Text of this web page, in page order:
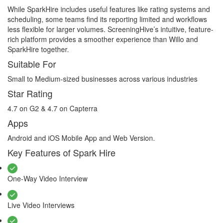
While SparkHire includes useful features like rating systems and
scheduling, some teams find its reporting limited and workflows
less flexible for larger volumes. ScreeningHive’s intuitive, feature-
rich platform provides a smoother experience than Willo and
SparkHire together.
Suitable For
Small to Medium-sized businesses across various industries
Star Rating
4.7 on G2 & 4.7 on Capterra
Apps
Android and iOS Mobile App and Web Version.
Key Features of Spark Hire
One-Way Video Interview
Live Video Interviews